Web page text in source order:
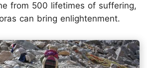
from 500 lifetimes of suffering,
can bring enlightenment.